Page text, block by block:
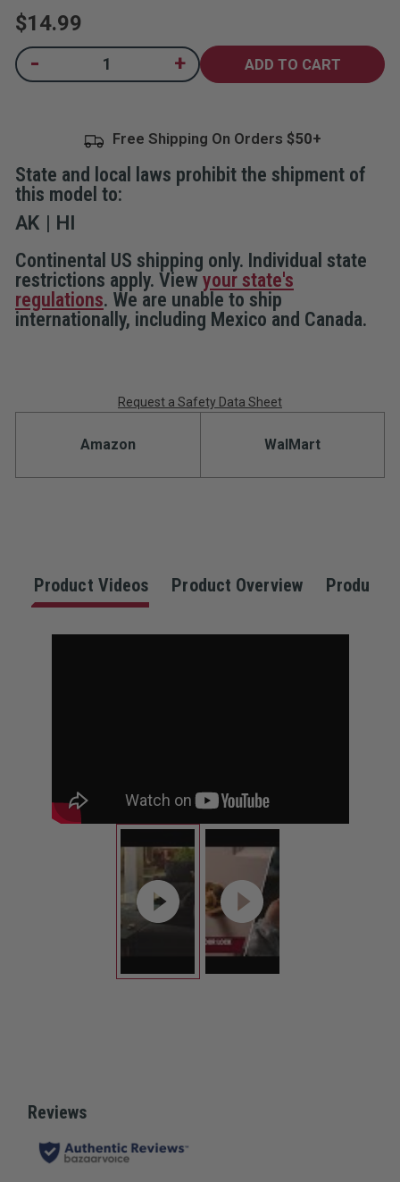
rating
value.
97
Reviews.
Same
$14.99
Current
Stock:
Decrease
-
Increase
Quantity
Lock
+
Free Shipping On Orders
State and local laws prohibit the shipment of
this model to:
AK
HI
Continental US shipping only. Individual state
restrictions apply. View your state's
regulations. We are unable to ship
internationally, including Mexico and Canada.
Request a Safety Data Sheet
Amazon WalMart
Product Videos Product Overview Product